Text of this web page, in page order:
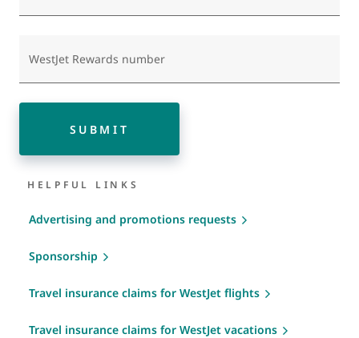
WestJet Rewards number
SUBMIT
HELPFUL LINKS
Advertising and promotions requests
Sponsorship
Travel insurance claims for WestJet flights
Travel insurance claims for WestJet vacations